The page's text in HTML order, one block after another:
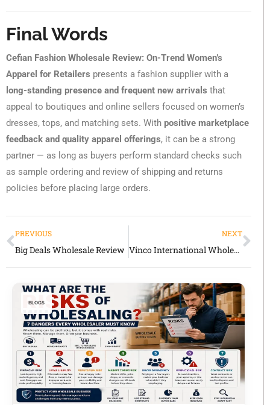
Final Words
Cefian Fashion Wholesale Review: On-Trend Women’s
Apparel for Retailers presents a fashion supplier with a
long-standing presence and frequent new arrivals that
appeal to boutiques and online sellers focused on women’s
dresses, tops, and matching sets. With positive marketplace
feedback and quality apparel offerings, it can be a strong
partner — as long as buyers perform standard checks such
as sample ordering and review of shipping and returns
policies before placing large orders.
PREVIOUS
Big Deals Wholesale Review
NEXT
Vinco International Wholesale Review: Global Sourcing & Procurement Partner
BLOGS